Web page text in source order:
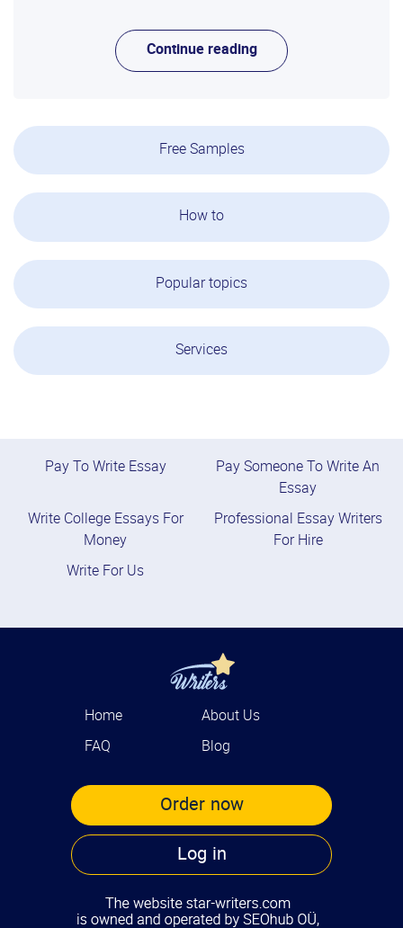
Continue reading
Free Samples
How to
Popular topics
Services
Pay To Write Essay
Pay Someone To Write An
Essay
Write College Essays For
Money
Professional Essay Writers
For Hire
Write For Us
Home
About Us
FAQ
Blog
Log in
Order now